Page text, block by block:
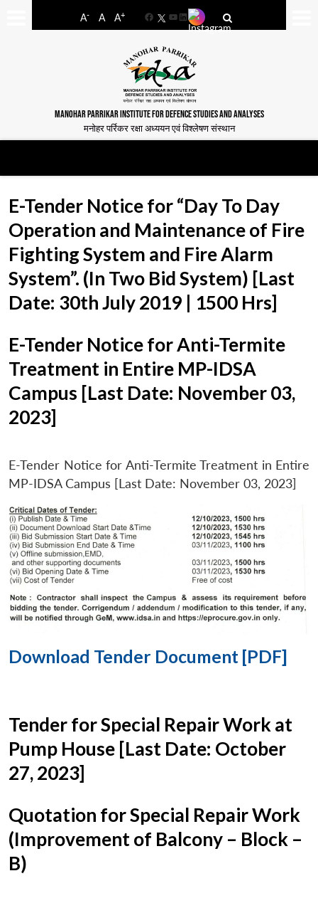
A- A A+
FacebookYouTube
LinkedIn
MANOHAR PARRIKAR INSTITUTE FOR DEFENCE STUDIES AND ANALYSES
मनोहर पर्रिकर रक्षा अध्ययन एवं विश्लेषण संस्थान
E-Tender Notice for “Day To Day
Operation and Maintenance of Fire
Fighting System and Fire Alarm
System”. (In Two Bid System) [Last
Date: 30th July 2019 | 1500 Hrs]
E-Tender Notice for Anti-Termite
Treatment in Entire MP-IDSA
Campus [Last Date: November 03,
2023]
E-Tender Notice for Anti-Termite Treatment in Entire
MP-IDSA Campus [Last Date: November 03, 2023]
Download Tender Document [PDF]
Tender for Special Repair Work at
Pump House [Last Date: October
27, 2023]
Quotation for Special Repair Work
(Improvement of Balcony – Block –
B)